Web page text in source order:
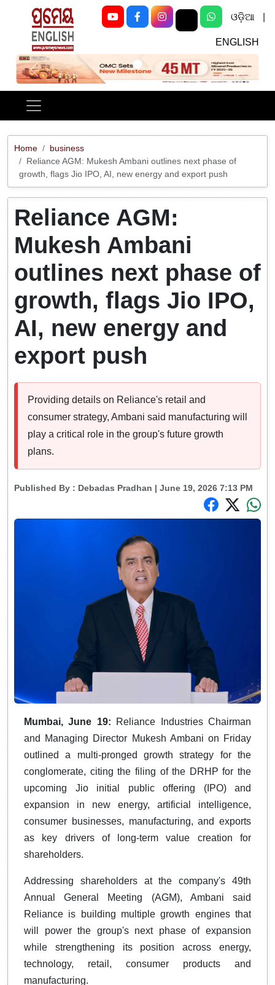
ଓଡ଼ିଆ
ENGLISH
Previous Next
Home
business
Reliance AGM: Mukesh Ambani outlines next phase of
growth, flags Jio IPO, AI, new energy and export push
Reliance AGM:
Mukesh Ambani
outlines next phase of
growth, flags Jio IPO,
AI, new energy and
export push
Providing details on Reliance's retail and
consumer strategy, Ambani said manufacturing will
play a critical role in the group's future growth
plans.
Published By : Debadas Pradhan | June 19, 2026 7:13 PM
Mumbai, June 19:
Reliance Industries Chairman
and Managing Director Mukesh Ambani on Friday
outlined a multi-pronged growth strategy for the
conglomerate, citing the filing of the DRHP for the
upcoming Jio initial public offering (IPO) and
expansion in new energy, artificial intelligence,
consumer businesses, manufacturing, and exports
as key drivers of long-term value creation for
shareholders.
Addressing shareholders at the company's 49th
Annual General Meeting (AGM), Ambani said
Reliance is building multiple growth engines that
will power the group's next phase of expansion
while strengthening its position across energy,
technology, retail, consumer products and
manufacturing.